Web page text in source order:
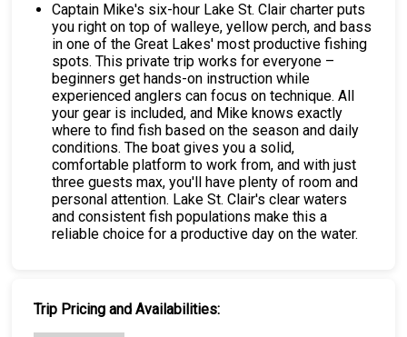
Captain Mike's six-hour Lake St. Clair charter puts
you right on top of walleye, yellow perch, and bass
in one of the Great Lakes' most productive fishing
spots. This private trip works for everyone –
beginners get hands-on instruction while
experienced anglers can focus on technique. All
your gear is included, and Mike knows exactly
where to find fish based on the season and daily
conditions. The boat gives you a solid,
comfortable platform to work from, and with just
three guests max, you'll have plenty of room and
personal attention. Lake St. Clair's clear waters
and consistent fish populations make this a
reliable choice for a productive day on the water.
Trip Pricing and Availabilities: